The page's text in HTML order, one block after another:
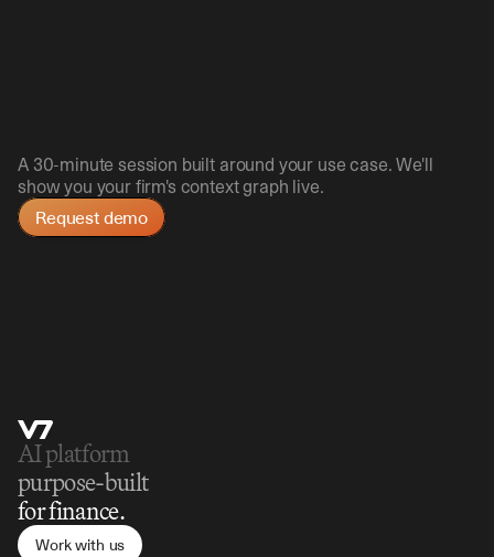
in30 minutes.
A 30-minute session built around your use case. We'll
show you your firm's context graph live.
Request demo
AI platform
purpose-built
for finance.
Work with us